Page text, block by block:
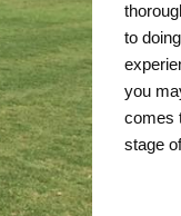
to
you
comes
stage